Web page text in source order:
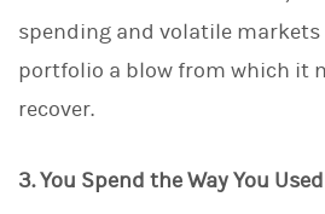
spending and volatile
portfolio a blow from which it
recover.
3. You Spend the Way You